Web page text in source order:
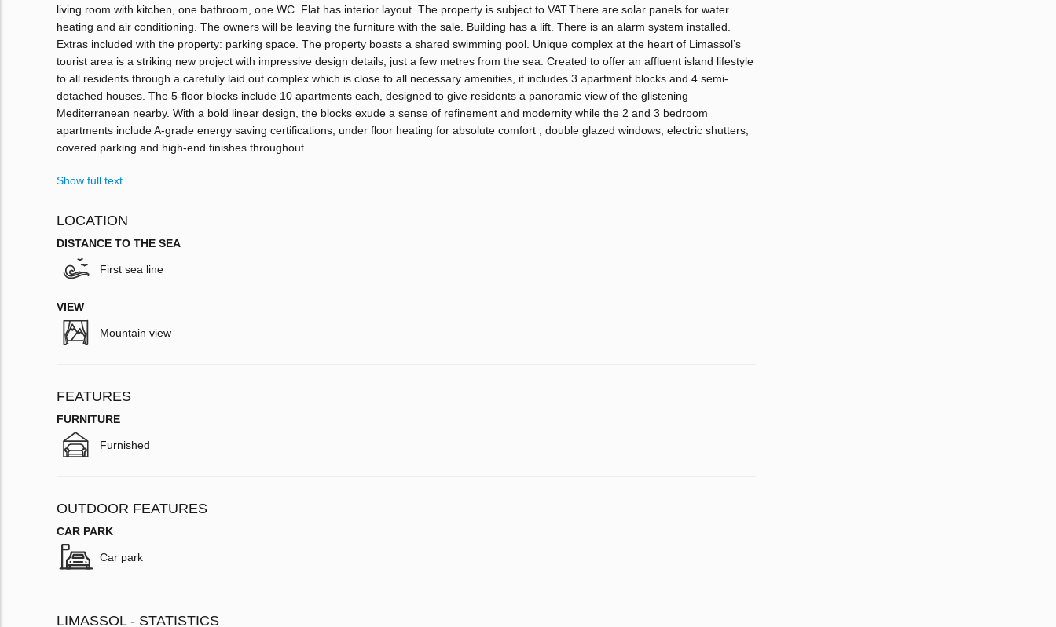
living room with kitchen, one bathroom, one WC. Flat has interior layout. The property is subject to VAT.There are solar panels for water
heating and air conditioning. The owners will be leaving the furniture with the sale. Building has a lift. There is an alarm system installed.
Extras included with the property: parking space. The property boasts a shared swimming pool. Unique complex at the heart of Limassol’s
tourist area is a striking new project with impressive design details, just a few metres from the sea. Created to offer an affluent island lifestyle
to all residents through a carefully laid out complex which is close to all necessary amenities, it includes 3 apartment blocks and 4 semi-
detached houses. The 5-floor blocks include 10 apartments each, designed to give residents a panoramic view of the glistening
Mediterranean nearby. With a bold linear design, the blocks exude a sense of refinement and modernity while the 2 and 3 bedroom
apartments include A-grade energy saving certifications, under floor heating for absolute comfort , double glazed windows, electric shutters,
covered parking and high-end finishes throughout.
Show full text
LOCATION
DISTANCE TO THE SEA
First sea line
VIEW
Mountain view
FEATURES
FURNITURE
Furnished
OUTDOOR FEATURES
CAR PARK
Car park
LIMASSOL - STATISTICS